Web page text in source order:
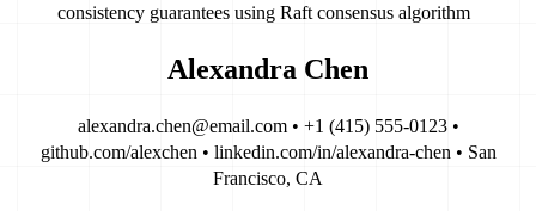
consistency guarantees using Raft consensus algorithm
Alexandra Chen
alexandra.chen@email.com • +1 (415) 555-0123 •
github.com/alexchen • linkedin.com/in/alexandra-chen • San
Francisco, CA